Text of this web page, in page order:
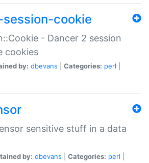
cookie
- Dancer 2 session
cookies
by: dbevans Categories: perl
sensitive stuff in a data
by: dbevans Categories: perl